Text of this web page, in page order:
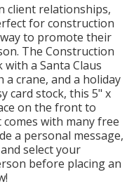
client relationships,
for construction
to promote their
The Construction
a Santa Claus
a crane, and a holiday
card stock, this 5" x
on the front to
with many free
a personal message,
select your
before placing an